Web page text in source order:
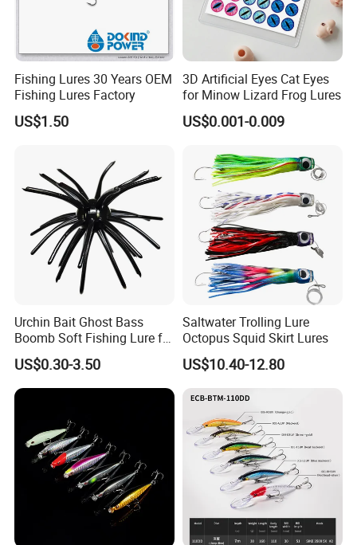
Company Profile
Fishing Lures 30 Years OEM
Fishing Lures Factory
US$1.50
3D Artificial Eyes Cat Eyes
for Minow Lizard Frog Lures
US$0.001-0.009
Urchin Bait Ghost Bass
Boomb Soft Fishing Lure for
Bass Fishing
US$0.30-3.50
Saltwater Trolling Lure
Octopus Squid Skirt Lures
US$10.40-12.80